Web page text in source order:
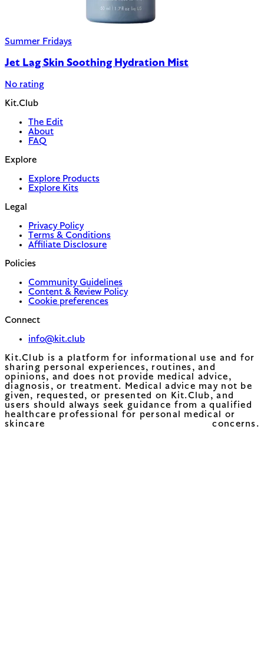
Summer Fridays
Jet Lag Skin Soothing Hydration Mist
No rating
Kit.Club
The Edit
About
FAQ
Explore
Explore Products
Explore Kits
Legal
Privacy Policy
Terms & Conditions
Affiliate Disclosure
Policies
Community Guidelines
Content & Review Policy
Cookie preferences
Connect
info@kit.club
Kit.Club is a platform for informational use and for
sharing personal experiences, routines, and
opinions, and does not provide medical advice,
diagnosis, or treatment. Medical advice may not be
given, requested, or presented on Kit.Club, and
users should always seek guidance from a qualified
healthcare professional for personal medical or
skincare concerns.